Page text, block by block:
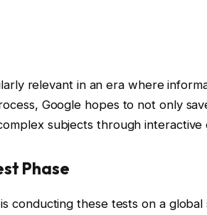
relevant in an era where
Google hopes to not only
subjects through interactive
Phase
conducting these tests on a